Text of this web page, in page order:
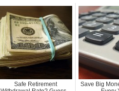
Safe Retirement
Save Big